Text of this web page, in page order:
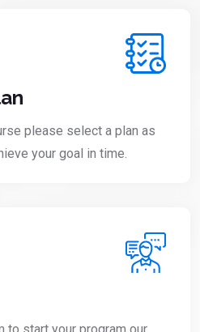
please select a plan as
your goal in time.